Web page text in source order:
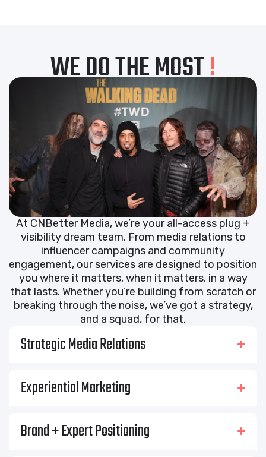
WE DO THE MOST!
At CNBetter Media, we’re your all-access plug +
visibility dream team. From media relations to
influencer campaigns and community
engagement, our services are designed to position
you where it matters, when it matters, in a way
that lasts. Whether you’re building from scratch or
breaking through the noise, we’ve got a strategy,
and a squad, for that.
Strategic Media Relations
Experiential Marketing
Brand + Expert Positioning